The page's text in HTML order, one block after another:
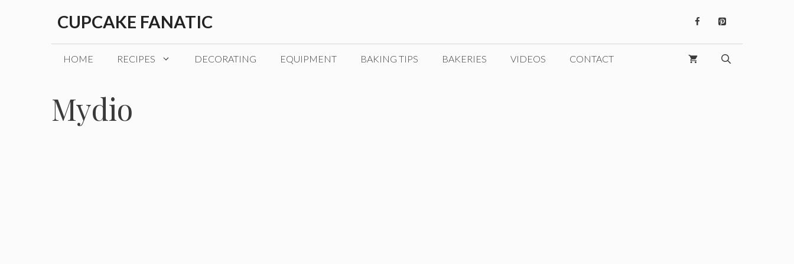
CUPCAKE FANATIC
HOME RECIPES DECORATING EQUIPMENT BAKING TIPS BAKERIES VIDEOS CONTACT
Mydio